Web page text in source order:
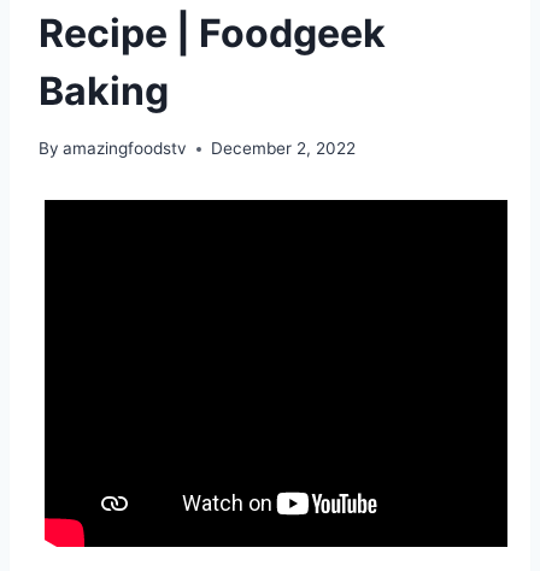
Recipe | Foodgeek
Baking
By amazingfoodstv December 2, 2022